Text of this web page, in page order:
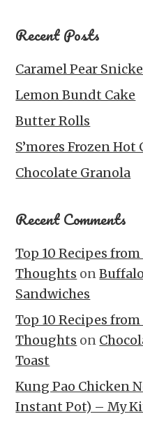
Recent Posts
Caramel Pear
Lemon Bundt Cake
Butter Rolls
S’mores Frozen Hot
Chocolate Granola
Recent Comments
Top 10 Recipes
Thoughts on
Sandwiches
Top 10 Recipes
Thoughts on
Toast
Kung Pao Chicken
Instant Pot) – My